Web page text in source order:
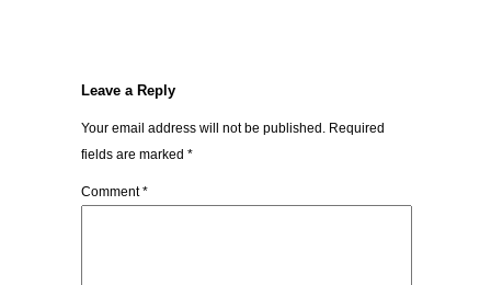
Leave a Reply
Your email address will not be published. Required
fields are marked *
Comment*